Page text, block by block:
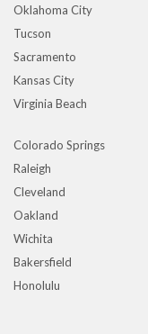
Oklahoma City
Tucson
Sacramento
Kansas City
Virginia Beach
Colorado Springs
Raleigh
Cleveland
Oakland
Wichita
Bakersfield
Honolulu